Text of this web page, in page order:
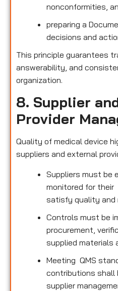
nonconformities,
preparing a
decisions and
This principle guarantees
answerability, and
organization.
8. Supplier
Provider
Quality of medical device
suppliers and external
Suppliers must be
monitored for
satisfy quality and
Controls must be
procurement,
supplied materials
Meeting QMS
contributions shall
supplier